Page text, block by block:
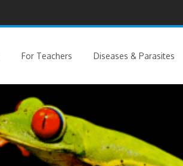
For Teachers Diseases & Parasites